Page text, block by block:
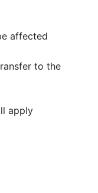
affected
to the
apply